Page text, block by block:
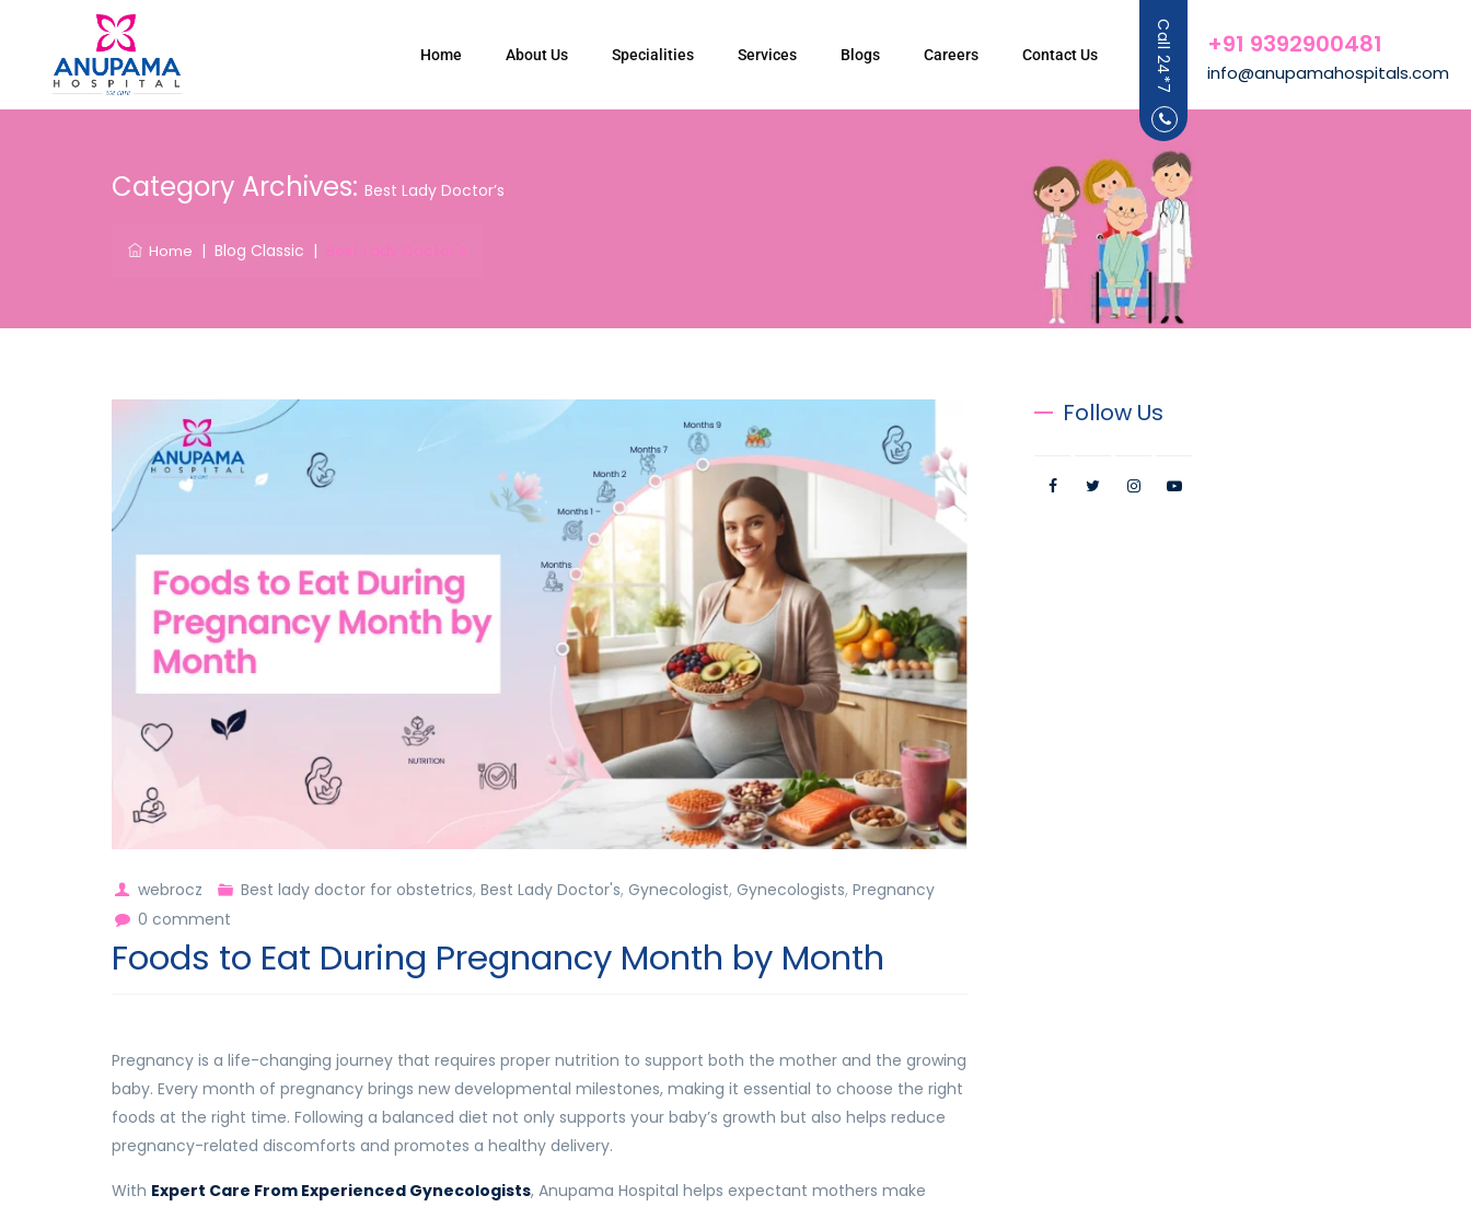
Call 24*7 +91 9392900481
info@anupamahospitals.com
Home About Us Specialities Services Blogs Careers Contact Us
Category Archives: Best Lady Doctor’s
Home | Blog Classic |
webrocz Best lady doctor for obstetrics,Best Lady Doctor's,Gynecologist,Gynecologists,Pregnancy
0 comment
Foods to Eat During Pregnancy Month by Month
Pregnancy is a life-changing journey that requires proper nutrition to support both the mother and the growing
baby. Every month of pregnancy brings new developmental milestones, making it essential to choose the right
foods at the right time. Following a balanced diet not only supports your baby’s growth but also helps reduce
pregnancy-related discomforts and promotes a healthy delivery.
With Expert Care From Experienced Gynecologists, Anupama Hospital helps expectant mothers make
Follow Us